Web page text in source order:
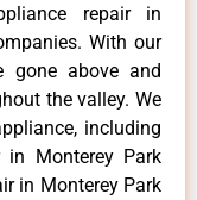
repair in
With our
gone above and
the valley. We
including
in Monterey Park
in Monterey Park